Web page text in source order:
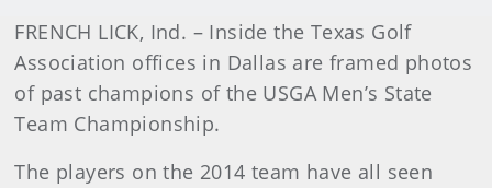
FRENCH LICK, Ind. – Inside the Texas Golf
Association offices in Dallas are framed photos
of past champions of the USGA Men’s State
Team Championship.
The players on the 2014 team have all seen